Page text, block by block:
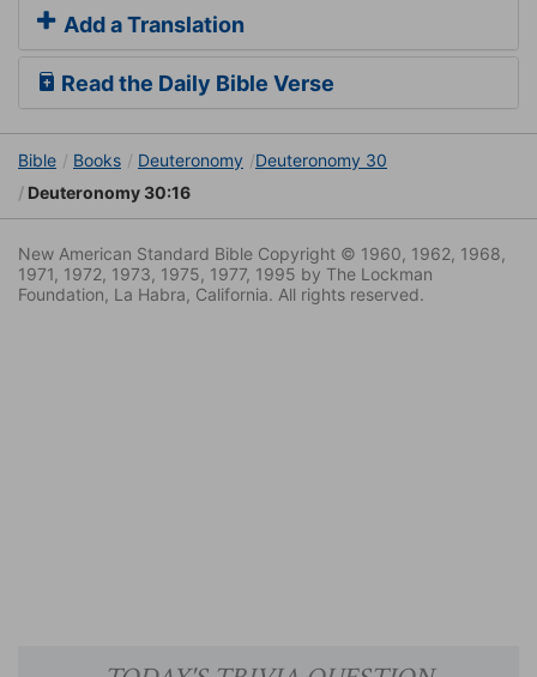
Add a Translation
Read the Daily Bible Verse
Bible Books Deuteronomy
Deuteronomy 30
Deuteronomy 30:16
New American Standard Bible Copyright © 1960, 1962, 1968,
1971, 1972, 1973, 1975, 1977, 1995 by The Lockman
Foundation, La Habra, California. All rights reserved.